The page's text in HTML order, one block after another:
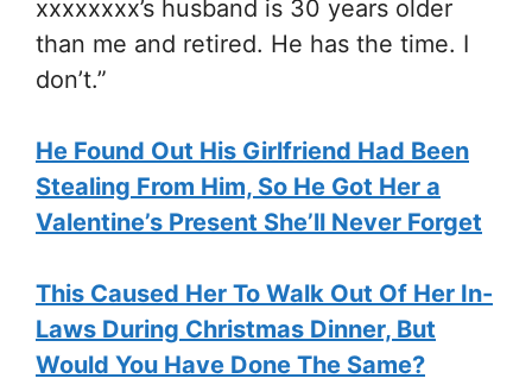
xxxxxxxx’s husband is 30 years older
than me and retired. He has the time. I
don’t.”
He Found Out His Girlfriend Had Been
Stealing From Him, So He Got Her a
Valentine’s Present She’ll Never Forget
This Caused Her To Walk Out Of Her In-
Laws During Christmas Dinner, But
Would You Have Done The Same?